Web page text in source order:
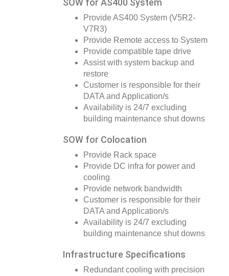
SOW for AS400 System
Provide AS400 System (V5R2-
V7R3)
Provide Remote access to System
Provide compatible tape drive
Assist with system backup and
restore
Customer is responsible for their
DATA and Application/s
Availability is 24/7 excluding
building maintenance shut downs
SOW for Colocation
Provide Rack space
Provide DC infra for power and
cooling
Provide network bandwidth
Customer is responsible for their
DATA and Application/s
Availability is 24/7 excluding
building maintenance shut downs
Infrastructure Specifications
Redundant cooling with precision